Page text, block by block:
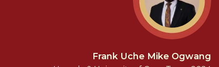
Frank Uche Mike Ogwang